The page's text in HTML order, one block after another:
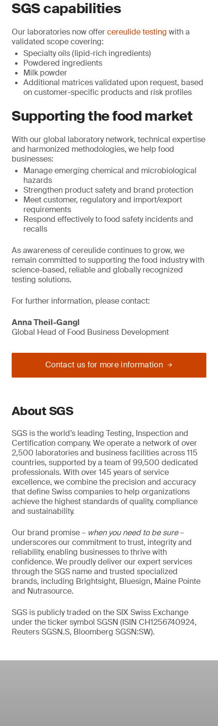
SGS capabilities
Our laboratories now offercereulide testing with a
validated scope covering:
Specialty oils (lipid-rich ingredients)
Powdered ingredients
Milk powder
Additional matrices validated upon request, based
on customer-specific products and risk profiles
Supporting the food market
With our global laboratory network, technical expertise
and harmonized methodologies, we help food
businesses:
Manage emerging chemical and microbiological
hazards
Strengthen product safety and brand protection
Meet customer, regulatory and import/export
requirements
Respond effectively to food safety incidents and
recalls
As awareness of cereulide continues to grow, we
remain committed to supporting the food industry with
science-based, reliable and globally recognized
testing solutions.
For further information, please contact:
Anna Theil-Gangl
Global Head of Food Business Development
Contact us for more information
About SGS
SGS is the world’s leading Testing, Inspection and
Certification company. We operate a network of over
2,500 laboratories and business facilities across 115
countries, supported by a team of 99,500 dedicated
professionals. With over 145 years of service
excellence, we combine the precision and accuracy
that define Swiss companies to help organizations
achieve the highest standards of quality, compliance
and sustainability.
Our brand promise – when you need to be sure–
underscores our commitment to trust, integrity and
reliability, enabling businesses to thrive with
confidence. We proudly deliver our expert services
through the SGS name and trusted specialized
brands, including Brightsight, Bluesign, Maine Pointe
and Nutrasource.
SGS is publicly traded on the SIX Swiss Exchange
under the ticker symbol SGSN (ISIN CH1256740924,
Reuters SGSN.S, Bloomberg SGSN:SW).